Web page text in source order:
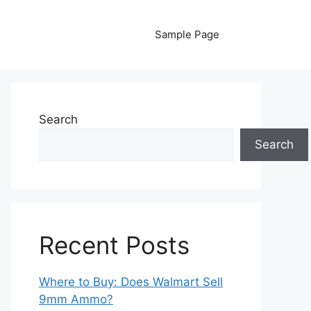
Sample Page
Search
Search
Recent Posts
Where to Buy: Does Walmart Sell
9mm Ammo?